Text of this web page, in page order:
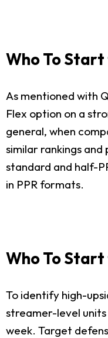
Who To
As mentioned with
Flex option on a
general, when
similar rankings and
standard and half-
in PPR formats.
Who To
To identify high-
streamer-level units
week. Target